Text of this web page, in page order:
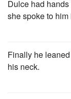
Dulce had
she spoke to
Finally he leaned
his neck.